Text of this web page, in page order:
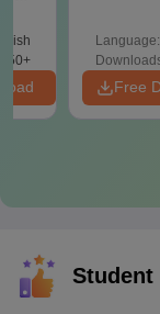
Language:
Free
Student